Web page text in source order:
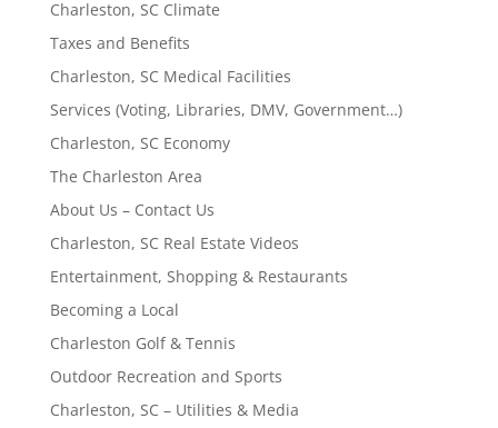
Charleston, SC Climate
Taxes and Benefits
Charleston, SC Medical Facilities
Services (Voting, Libraries, DMV, Government…)
Charleston, SC Economy
The Charleston Area
About Us – Contact Us
Charleston, SC Real Estate Videos
Entertainment, Shopping & Restaurants
Becoming a Local
Charleston Golf & Tennis
Outdoor Recreation and Sports
Charleston, SC – Utilities & Media